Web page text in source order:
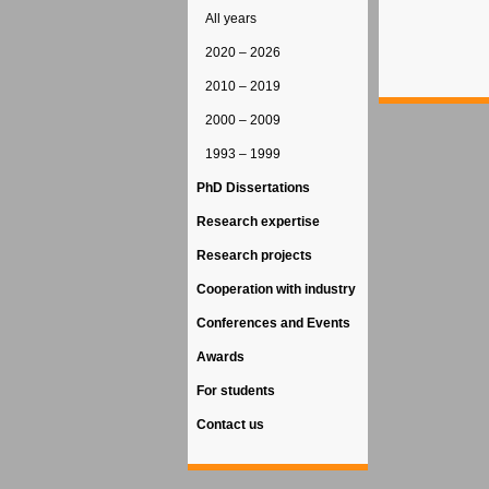
All years
2020 – 2026
2010 – 2019
2000 – 2009
1993 – 1999
PhD Dissertations
Research expertise
Research projects
Cooperation with industry
Conferences and Events
Awards
For students
Contact us